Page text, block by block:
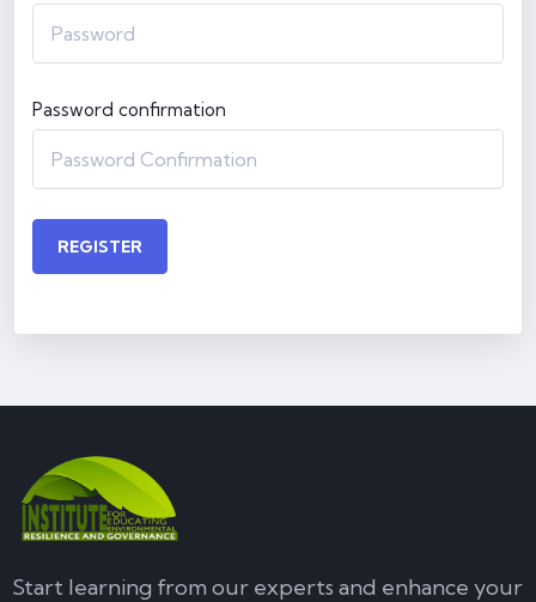
Password confirmation
REGISTER
Start learning from our experts and enhance your